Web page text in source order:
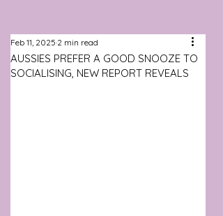
AUSSIES PREFER A GOOD SNOOZE TO
SOCIALISING, NEW REPORT REVEALS
Feb 11, 2025 2 min read